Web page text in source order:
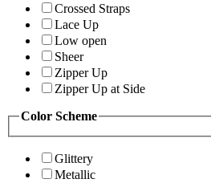
Crossed Straps
Lace Up
Low open
Sheer
Zipper Up
Zipper Up at Side
Color Scheme
Glittery
Metallic